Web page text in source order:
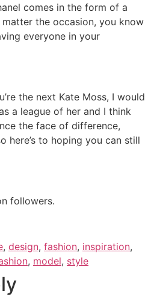
comes in the form of a
the occasion, you know
everyone in your
the next Kate Moss, I would
a league of her and I think
the face of difference,
here’s to hoping you can still
followers.
, design, fashion, inspiration,
, model, style